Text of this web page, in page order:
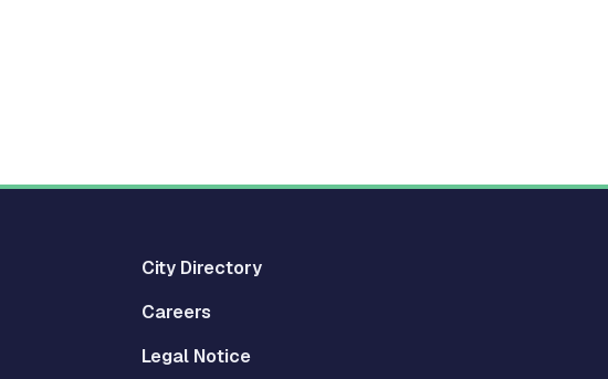
City Directory
Careers
Legal Notice